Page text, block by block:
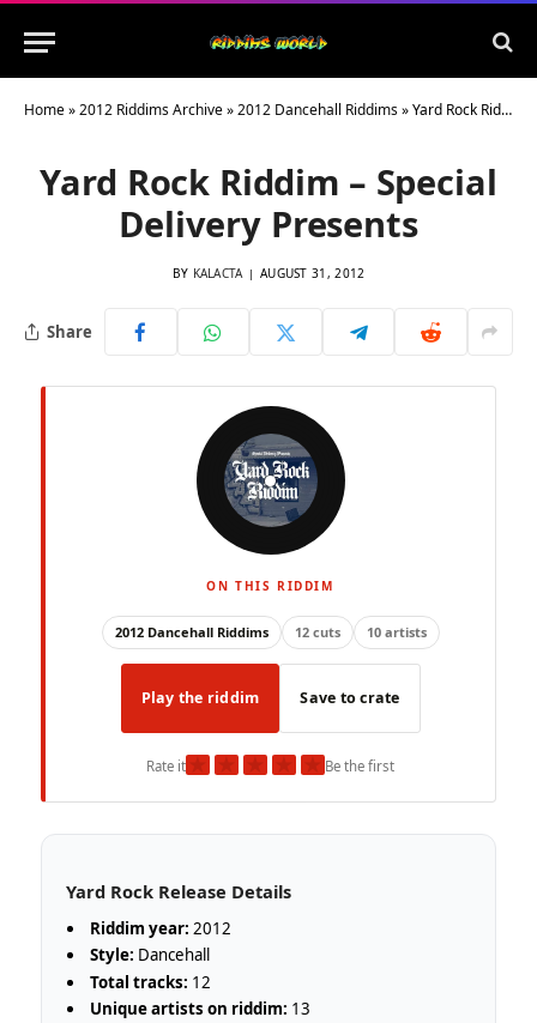
Home»2012 Riddims Archive»2012 Dancehall Riddims»Yard Rock Riddim – Special Delivery Presents
Yard Rock Riddim – Special
Delivery Presents
BY KALACTA AUGUST 31, 2012
Share
ON THIS RIDDIM
2012 Dancehall Riddims 12 cuts 10 artists
Play the riddim Save to crate
Rate it★ ★ ★ ★ ★Be the first
Yard Rock Release Details
Riddim year: 2012
Style: Dancehall
Total tracks: 12
Unique artists on riddim: 13